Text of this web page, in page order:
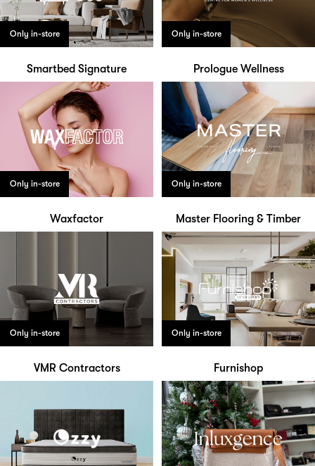
Only in-store
Smartbed Signature
Only in-store
Prologue Wellness
Only in-store
Waxfactor
Only in-store
Master Flooring & Timber
Only in-store
VMR Contractors
Only in-store
Furnishop